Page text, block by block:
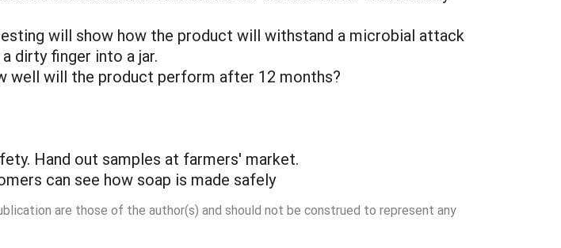
will show how the product will withstand a microbial attack
dirty finger into a jar.
will the product perform after 12 months?
Hand out samples at farmers' market.
can see how soap is made safely
are those of the author(s) and should not be construed to represent any